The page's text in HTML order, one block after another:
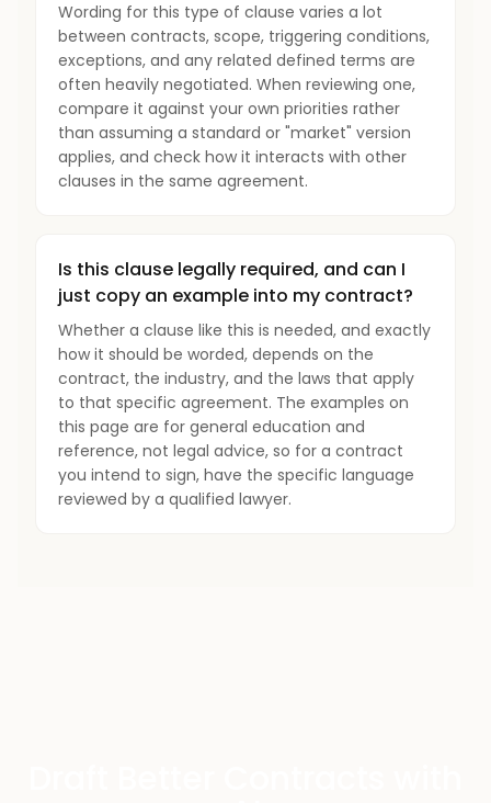
Wording for this type of clause varies a lot
between contracts, scope, triggering conditions,
exceptions, and any related defined terms are
often heavily negotiated. When reviewing one,
compare it against your own priorities rather
than assuming a standard or "market" version
applies, and check how it interacts with other
clauses in the same agreement.
Is this clause legally required, and can I
just copy an example into my contract?
Whether a clause like this is needed, and exactly
how it should be worded, depends on the
contract, the industry, and the laws that apply
to that specific agreement. The examples on
this page are for general education and
reference, not legal advice, so for a contract
you intend to sign, have the specific language
reviewed by a qualified lawyer.